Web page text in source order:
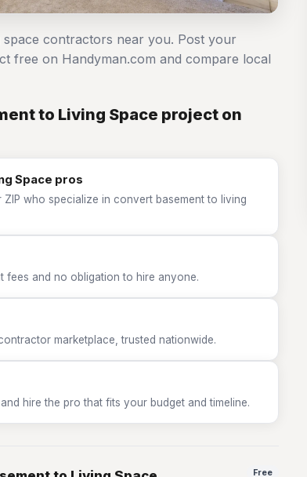
contractors near you. Post your
free on Handyman.com and compare local
to Living Space project on
Space pros
who specialize in convert basement to living
and no obligation to hire anyone.
marketplace, trusted nationwide.
hire the pro that fits your budget and timeline.
Free